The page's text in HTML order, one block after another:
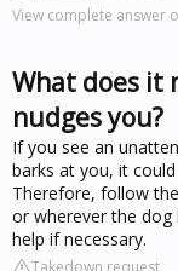
View complete answer
What does it
nudges you?
If you see an
barks at you, it
Therefore, follow
or wherever the dog
help if necessary.
Takedown request